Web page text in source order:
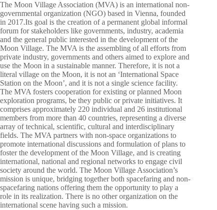
The Moon Village Association (MVA) is an international non-
governmental organization (NGO) based in Vienna, founded
in 2017.Its goal is the creation of a permanent global informal
forum for stakeholders like governments, industry, academia
and the general public interested in the development of the
Moon Village. The MVA is the assembling of all efforts from
private industry, governments and others aimed to explore and
use the Moon in a sustainable manner. Therefore, it is not a
literal village on the Moon, it is not an ‘International Space
Station on the Moon’, and it is not a single science facility.
The MVA fosters cooperation for existing or planned Moon
exploration programs, be they public or private initiatives. It
comprises approximately 220 individual and 26 institutional
members from more than 40 countries, representing a diverse
array of technical, scientific, cultural and interdisciplinary
fields. The MVA partners with non-space organizations to
promote international discussions and formulation of plans to
foster the development of the Moon Village, and is creating
international, national and regional networks to engage civil
society around the world. The Moon Village Association’s
mission is unique, bridging together both spacefaring and non-
spacefaring nations offering them the opportunity to play a
role in its realization. There is no other organization on the
international scene having such a mission.